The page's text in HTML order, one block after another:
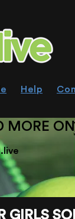
Help
MORE
GIRLS